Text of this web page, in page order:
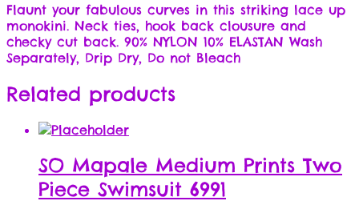
Flaunt your fabulous curves in this striking lace up
monokini. Neck ties, hook back clousure and
checky cut back. 90% NYLON 10% ELASTAN Wash
Separately, Drip Dry, Do not Bleach
Related products
SO Mapale Medium Prints Two
Piece Swimsuit 6991